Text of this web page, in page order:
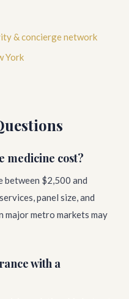
& concierge network
York
medicine cost?
between $2,500 and
panel size, and
major metro markets may
with a